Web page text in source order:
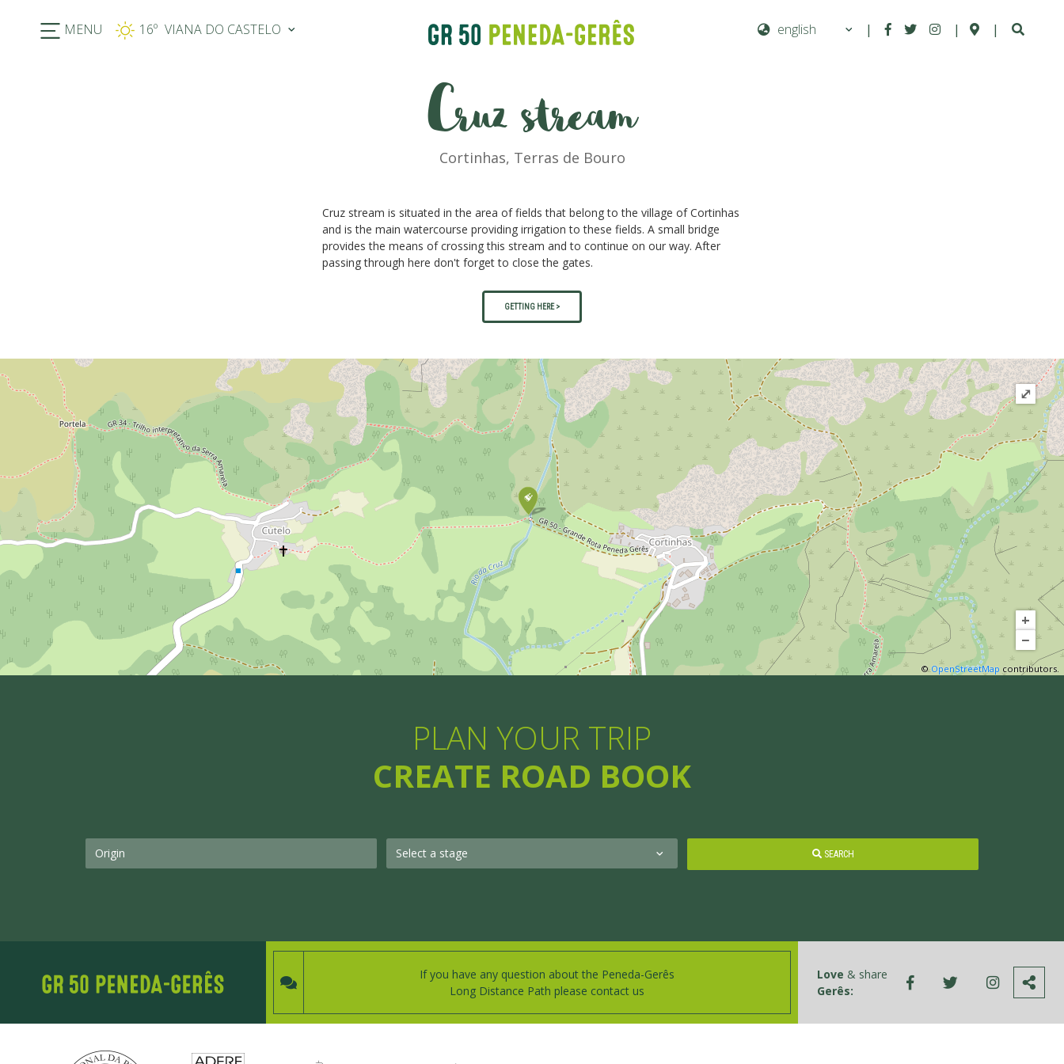
MENU 16º | | |
Cruz stream
Cortinhas, Terras de Bouro
Cruz stream is situated in the area of fields that belong to the village of Cortinhas
and is the main watercourse providing irrigation to these fields. A small bridge
provides the means of crossing this stream and to continue on our way. After
passing through here don't forget to close the gates.
GETTING HERE >
+
−
©OpenStreetMap contributors.
⤢
PLAN YOUR TRIP
CREATE ROAD BOOK
SEARCH
If you have any question about the Peneda-Gerês
Long Distance Path please contact us
Love & share
Gerês: